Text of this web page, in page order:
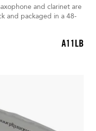
and clarinet are
and packaged in a 48-
A11LB